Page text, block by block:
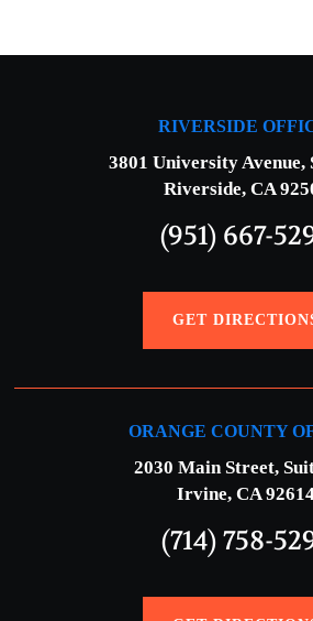
RIVERSIDE
3801 University Avenue,
Riverside, CA
(951) 667-
GET
ORANGE COUNTY
2030 Main Street,
Irvine, CA
(714) 758-